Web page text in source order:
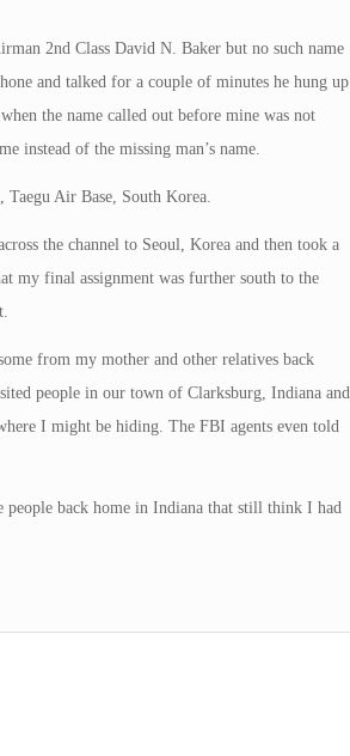
2nd Class David N. Baker but no such name
and talked for a couple of minutes he hung up
the name called out before mine was not
instead of the missing man’s name.
Taegu Air Base, South Korea.
the channel to Seoul, Korea and then took a
my final assignment was further south to the
from my mother and other relatives back
people in our town of Clarksburg, Indiana and
I might be hiding. The FBI agents even told
people back home in Indiana that still think I had